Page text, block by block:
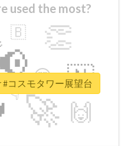
used the most?
🚀
👏
🇳
🙌
😍
🇧
👇
コスモタワー展望台